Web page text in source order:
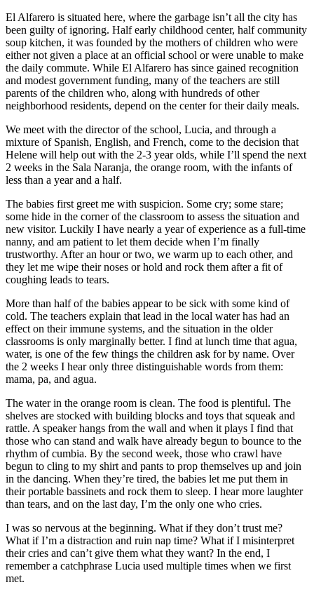
El Alfarero is situated here, where the garbage isn’t all the city has
been guilty of ignoring. Half early childhood center, half community
soup kitchen, it was founded by the mothers of children who were
either not given a place at an official school or were unable to make
the daily commute. While El Alfarero has since gained recognition
and modest government funding, many of the teachers are still
parents of the children who, along with hundreds of other
neighborhood residents, depend on the center for their daily meals.
We meet with the director of the school, Lucia, and through a
mixture of Spanish, English, and French, come to the decision that
Helene will help out with the 2-3 year olds, while I’ll spend the next
2 weeks in the Sala Naranja, the orange room, with the infants of
less than a year and a half.
The babies first greet me with suspicion. Some cry; some stare;
some hide in the corner of the classroom to assess the situation and
new visitor. Luckily I have nearly a year of experience as a full-time
nanny, and am patient to let them decide when I’m finally
trustworthy. After an hour or two, we warm up to each other, and
they let me wipe their noses or hold and rock them after a fit of
coughing leads to tears.
More than half of the babies appear to be sick with some kind of
cold. The teachers explain that lead in the local water has had an
effect on their immune systems, and the situation in the older
classrooms is only marginally better. I find at lunch time that agua,
water, is one of the few things the children ask for by name. Over
the 2 weeks I hear only three distinguishable words from them:
mama, pa, and agua.
The water in the orange room is clean. The food is plentiful. The
shelves are stocked with building blocks and toys that squeak and
rattle. A speaker hangs from the wall and when it plays I find that
those who can stand and walk have already begun to bounce to the
rhythm of cumbia. By the second week, those who crawl have
begun to cling to my shirt and pants to prop themselves up and join
in the dancing. When they’re tired, the babies let me put them in
their portable bassinets and rock them to sleep. I hear more laughter
than tears, and on the last day, I’m the only one who cries.
I was so nervous at the beginning. What if they don’t trust me?
What if I’m a distraction and ruin nap time? What if I misinterpret
their cries and can’t give them what they want? In the end, I
remember a catchphrase Lucia used multiple times when we first
met.